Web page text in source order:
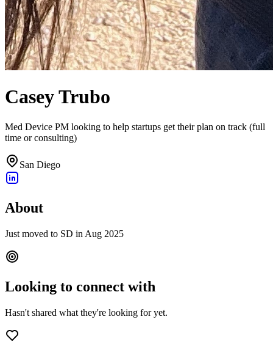
Casey Trubo
Med Device PM looking to help startups get their plan on track (full
time or consulting)
San Diego
About
Just moved to SD in Aug 2025
Looking to connect with
Hasn't shared what they're looking for yet.